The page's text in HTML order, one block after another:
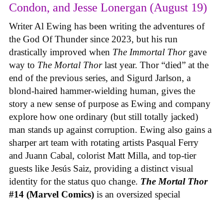
Condon, and Jesse Lonergan (August 19)
Writer Al Ewing has been writing the adventures of
the God Of Thunder since 2023, but his run
drastically improved when The Immortal Thor gave
way to The Mortal Thorlast year. Thor “died” at the
end of the previous series, and Sigurd Jarlson, a
blond-haired hammer-wielding human, gives the
story a new sense of purpose as Ewing and company
explore how one ordinary (but still totally jacked)
man stands up against corruption. Ewing also gains a
sharper art team with rotating artists Pasqual Ferry
and Juann Cabal, colorist Matt Milla, and top-tier
guests like Jesús Saiz, providing a distinct visual
identity for the status quo change. The Mortal Thor
#14 (Marvel Comics) is an oversized special